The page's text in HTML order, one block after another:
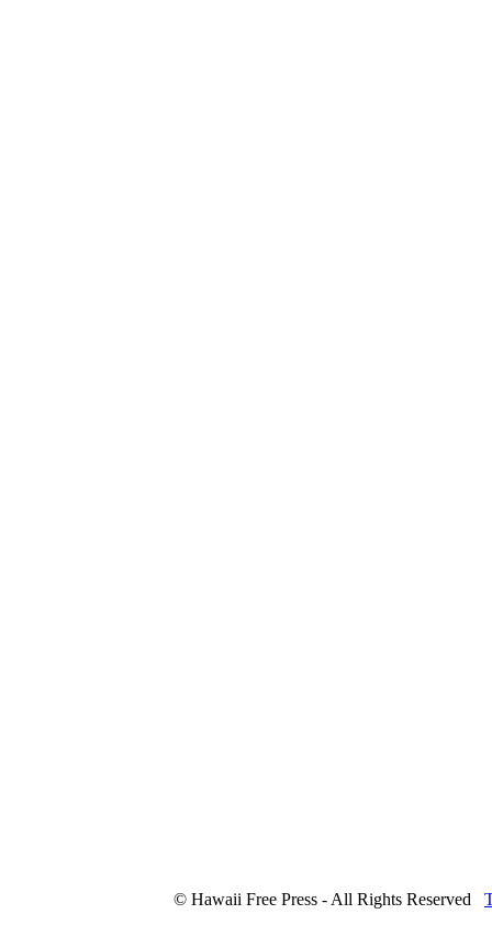
© Hawaii Free Press - All Rights Reserved